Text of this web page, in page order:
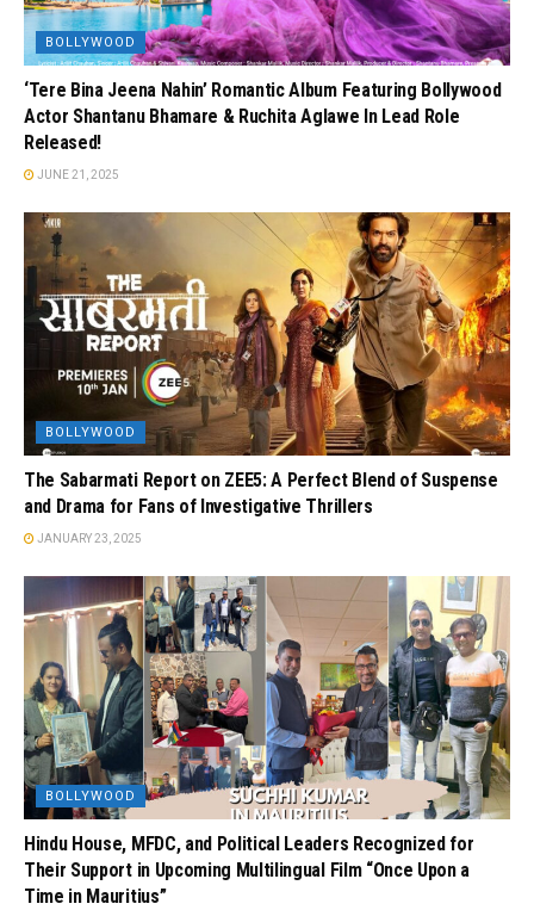
BOLLYWOOD
‘Tere Bina Jeena Nahin’ Romantic Album Featuring Bollywood
Actor Shantanu Bhamare & Ruchita Aglawe In Lead Role
Released!
JUNE 21, 2025
BOLLYWOOD
The Sabarmati Report on ZEE5: A Perfect Blend of Suspense
and Drama for Fans of Investigative Thrillers
JANUARY 23, 2025
BOLLYWOOD
Hindu House, MFDC, and Political Leaders Recognized for
Their Support in Upcoming Multilingual Film “Once Upon a
Time in Mauritius”